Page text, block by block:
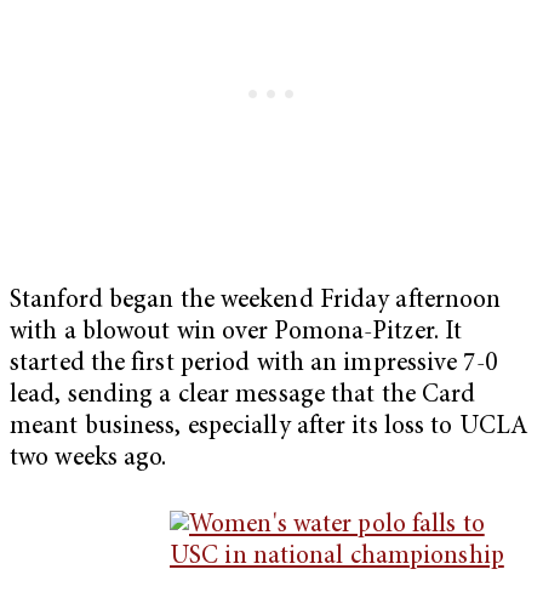
Stanford began the weekend Friday afternoon
with a blowout win over Pomona-Pitzer. It
started the first period with an impressive 7-0
lead, sending a clear message that the Card
meant business, especially after its loss to UCLA
two weeks ago.